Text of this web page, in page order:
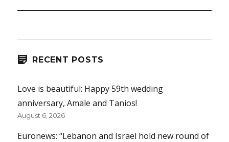
RECENT POSTS
Love is beautiful: Happy 59th wedding
anniversary, Amale and Tanios!
August 6, 2026
Euronews: “Lebanon and Israel hold new round of